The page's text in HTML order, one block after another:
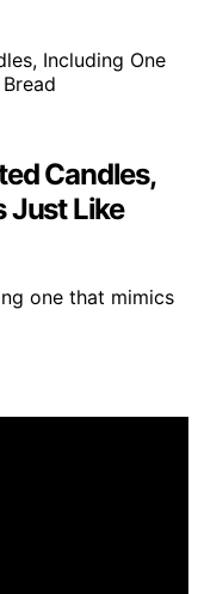
Candles,
Just Like
one that mimics